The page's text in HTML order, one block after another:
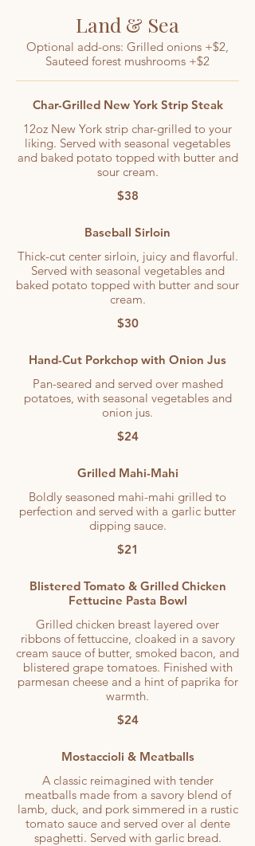
Land & Sea
Optional add-ons: Grilled onions +$2,
Sauteed forest mushrooms +$2
Char-Grilled New York Strip Steak
12oz New York strip char-grilled to your
liking. Served with seasonal vegetables
and baked potato topped with butter and
sour cream.
$38
Baseball Sirloin
Thick-cut center sirloin, juicy and flavorful.
Served with seasonal vegetables and
baked potato topped with butter and sour
cream.
$30
Hand-Cut Porkchop with Onion Jus
Pan-seared and served over mashed
potatoes, with seasonal vegetables and
onion jus.
$24
Grilled Mahi-Mahi
Boldly seasoned mahi-mahi grilled to
perfection and served with a garlic butter
dipping sauce.
$21
Blistered Tomato & Grilled Chicken
Fettucine Pasta Bowl
Grilled chicken breast layered over
ribbons of fettuccine, cloaked in a savory
cream sauce of butter, smoked bacon, and
blistered grape tomatoes. Finished with
parmesan cheese and a hint of paprika for
warmth.
$24
Mostaccioli & Meatballs
A classic reimagined with tender
meatballs made from a savory blend of
lamb, duck, and pork simmered in a rustic
tomato sauce and served over al dente
spaghetti. Served with garlic bread.